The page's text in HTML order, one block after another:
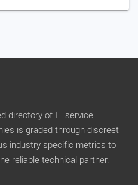
directory of IT service
is graded through discreet
industry specific metrics to
reliable technical partner.